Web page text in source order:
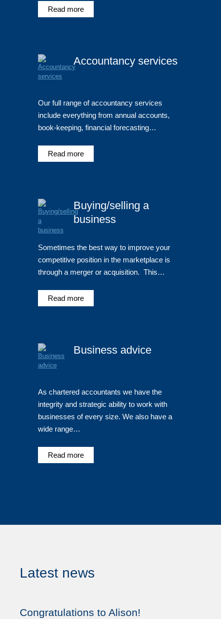
Read more
Accountancy services
Our full range of accountancy services
include everything from annual accounts,
book-keeping, financial forecasting…
Read more
Buying/selling a
business
Sometimes the best way to improve your
competitive position in the marketplace is
through a merger or acquisition. This…
Read more
Business advice
As chartered accountants we have the
integrity and strategic ability to work with
businesses of every size. We also have a
wide range…
Read more
Latest news
Congratulations to Alison!